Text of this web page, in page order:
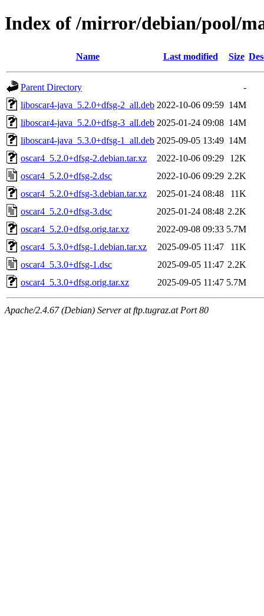
Index of /mirror/debian/pool/
Name Last modified Size
Parent Directory
-
liboscar4-java_5.2.0+dfsg-2_all.deb 2022-10-06 09:59 14M
liboscar4-java_5.2.0+dfsg-3_all.deb 2025-01-24 09:08 14M
liboscar4-java_5.3.0+dfsg-1_all.deb 2025-09-05 13:49 14M
oscar4_5.2.0+dfsg-2.debian.tar.xz
2022-10-06 09:29
12K
oscar4_5.2.0+dfsg-2.dsc
2022-10-06 09:29 2.2K
oscar4_5.2.0+dfsg-3.debian.tar.xz
2025-01-24 08:48
11K
oscar4_5.2.0+dfsg-3.dsc
2025-01-24 08:48 2.2K
oscar4_5.2.0+dfsg.orig.tar.xz
2022-09-08 09:33 5.7M
oscar4_5.3.0+dfsg-1.debian.tar.xz
2025-09-05 11:47
11K
oscar4_5.3.0+dfsg-1.dsc
2025-09-05 11:47 2.2K
oscar4_5.3.0+dfsg.orig.tar.xz
2025-09-05 11:47 5.7M
Apache/2.4.67 (Debian) Server at ftp.tugraz.at Port 80